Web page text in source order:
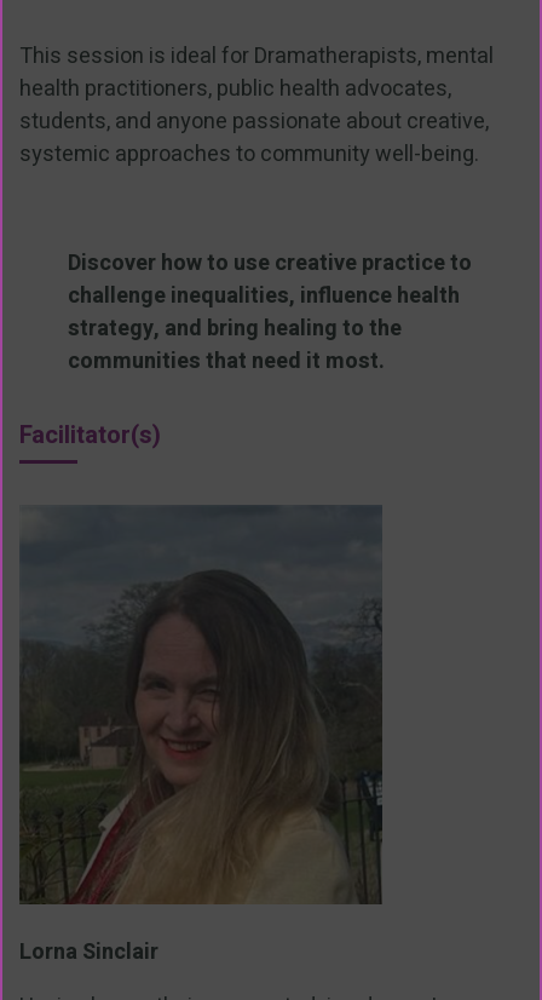
This session is ideal for Dramatherapists, mental
health practitioners, public health advocates,
students, and anyone passionate about creative,
systemic approaches to community well-being.
Discover how to use creative practice to
challenge inequalities, influence health
strategy, and bring healing to the
communities that need it most.
Facilitator(s)
Lorna Sinclair